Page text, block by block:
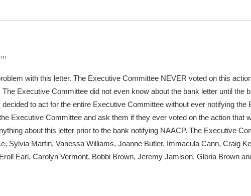
with this letter. The Executive Committee NEVER voted on this
Executive Committee did not even know about the bank letter until the
decided to act for the entire Executive Committee without ever notifying the
Executive Committee and ask them if they ever voted on the action that
about this letter prior to the bank notifying NAACP. The Executive
Sylvia Martin, Vanessa Williams, Joanne Butler, Immacula Cann, Craig
Earl, Carolyn Vermont, Bobbi Brown, Jeremy Jamison, Gloria Brown